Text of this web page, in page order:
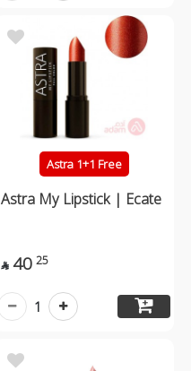
Astra 1+1 Free
Astra My Lipstick | Ecate
 40 25
1